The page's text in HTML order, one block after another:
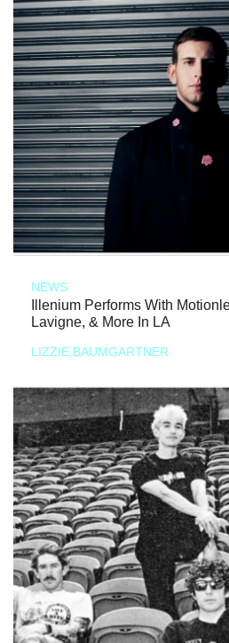
NEWS
Illenium Performs With
Lavigne, & More In LA
LIZZIE BAUMGARTNER